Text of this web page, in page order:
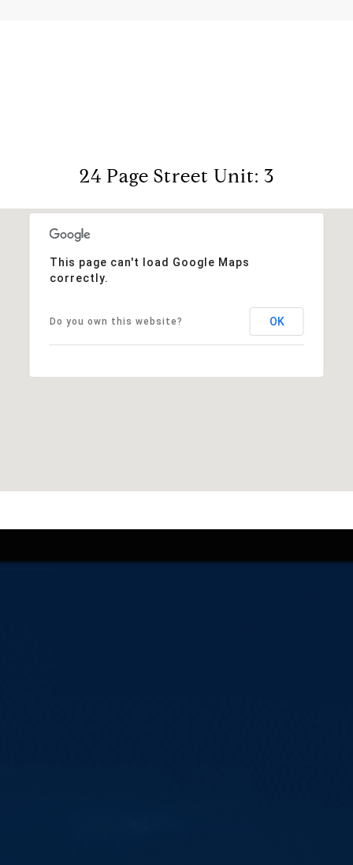
24 Page Street Unit: 3
This page can't load Google Maps
correctly.
Do you own this website? OK